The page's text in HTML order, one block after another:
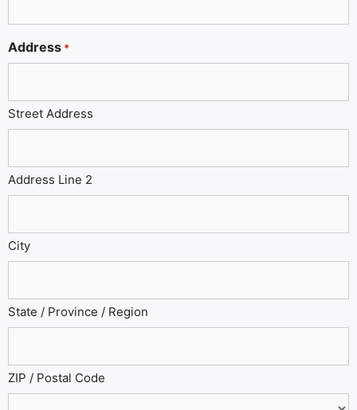
Address *
Street Address
Address Line 2
City
State / Province / Region
ZIP / Postal Code